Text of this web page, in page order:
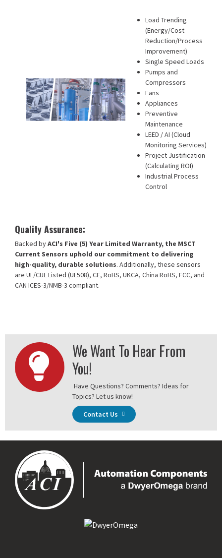
Load Trending
(Energy/Cost
Reduction/Process
Improvement)
Single Speed Loads
Pumps and
Compressors
Fans
Appliances
Preventive
Maintenance
LEED / AI (Cloud
Monitoring Services)
Project Justification
(Calculating ROI)
Industrial Process
Control
Quality Assurance:
Backed byACI's Five (5) Year Limited Warranty, the MSCT
Current Sensors uphold our commitment to delivering
high-quality, durable solutions. Additionally, these sensors
are UL/CUL Listed (UL508), CE, RoHS, UKCA, China RoHS, FCC, and
CAN ICES-3/NMB-3 compliant.
We Want To Hear From
You!
Have Questions? Comments? Ideas for
Topics? Let us know!
Contact Us